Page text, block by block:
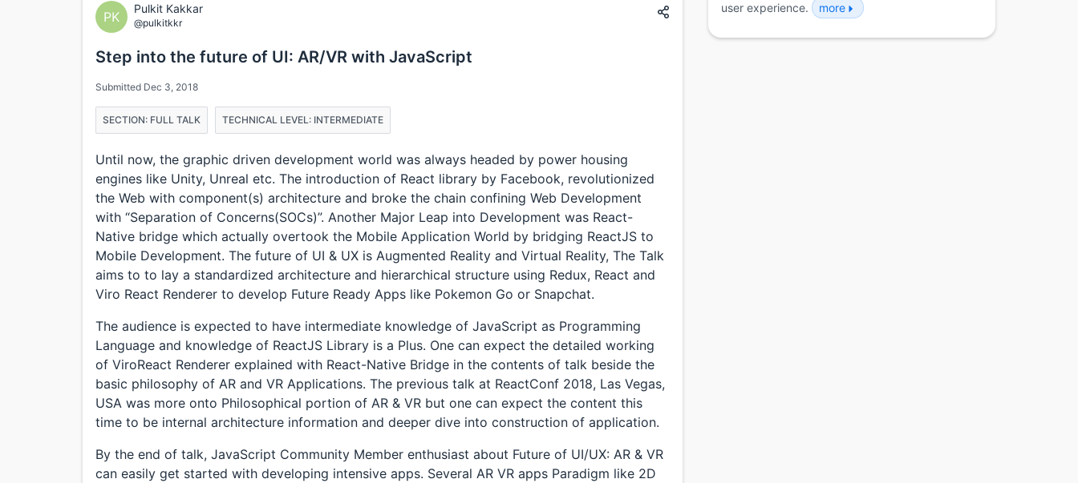
PK
Pulkit Kakkar
@pulkitkkr
Step into the future of UI: AR/VR with JavaScript
Submitted Dec 3, 2018
SECTION: FULL TALK TECHNICAL LEVEL: INTERMEDIATE
Until now, the graphic driven development world was always headed by power housing
engines like Unity, Unreal etc. The introduction of React library by Facebook, revolutionized
the Web with component(s) architecture and broke the chain confining Web Development
with “Separation of Concerns(SOCs)”. Another Major Leap into Development was React-
Native bridge which actually overtook the Mobile Application World by bridging ReactJS to
Mobile Development. The future of UI & UX is Augmented Reality and Virtual Reality, The Talk
aims to to lay a standardized architecture and hierarchical structure using Redux, React and
Viro React Renderer to develop Future Ready Apps like Pokemon Go or Snapchat.
The audience is expected to have intermediate knowledge of JavaScript as Programming
Language and knowledge of ReactJS Library is a Plus. One can expect the detailed working
of ViroReact Renderer explained with React-Native Bridge in the contents of talk beside the
basic philosophy of AR and VR Applications. The previous talk at ReactConf 2018, Las Vegas,
USA was more onto Philosophical portion of AR & VR but one can expect the content this
time to be internal architecture information and deeper dive into construction of application.
By the end of talk, JavaScript Community Member enthusiast about Future of UI/UX: AR & VR
can easily get started with developing intensive apps. Several AR VR apps Paradigm like 2D
user experience.
more